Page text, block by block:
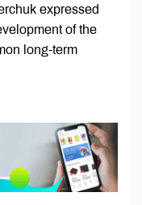
expressed
of the
long-term